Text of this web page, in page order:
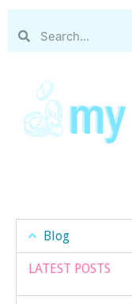
Blog
LATEST POSTS